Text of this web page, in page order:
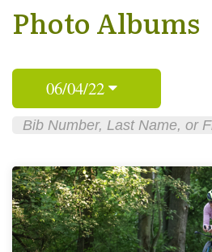
Photo Albums
06/04/22